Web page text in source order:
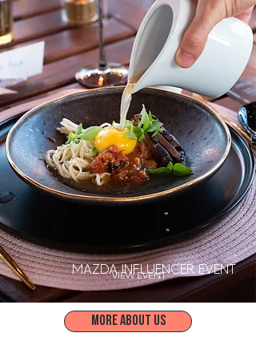
MAZDA INFLUENCER EVENT
VIEW EVENT
More about us